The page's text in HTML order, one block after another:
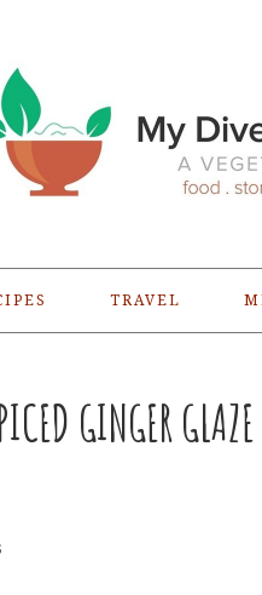
TRAVEL
GINGER